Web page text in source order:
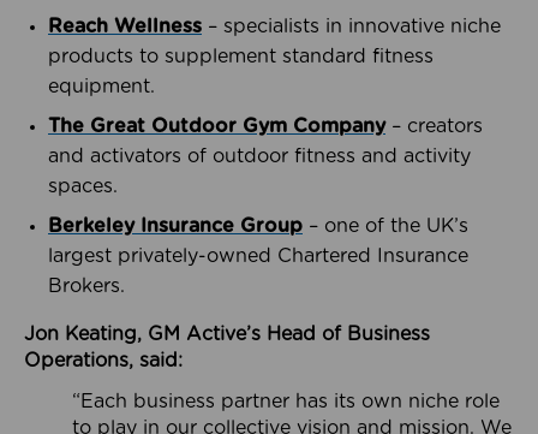
Reach Wellness – specialists in innovative niche
products to supplement standard fitness
equipment.
The Great Outdoor Gym Company– creators
and activators of outdoor fitness and activity
spaces.
Berkeley Insurance Group – one of the UK’s
largest privately-owned Chartered Insurance
Brokers.
Jon Keating, GM Active’s Head of Business
Operations, said:
“Each business partner has its own niche role
to play in our collective vision and mission. We